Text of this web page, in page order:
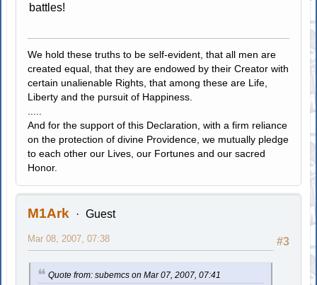
battles!
We hold these truths to be self-evident, that all men are
created equal, that they are endowed by their Creator with
certain unalienable Rights, that among these are Life,
Liberty and the pursuit of Happiness.
And for the support of this Declaration, with a firm reliance
on the protection of divine Providence, we mutually pledge
to each other our Lives, our Fortunes and our sacred
Honor.
M1Ark Guest
#3
Mar 08, 2007, 07:38
Quote from: subemcs on Mar 07, 2007, 07:41